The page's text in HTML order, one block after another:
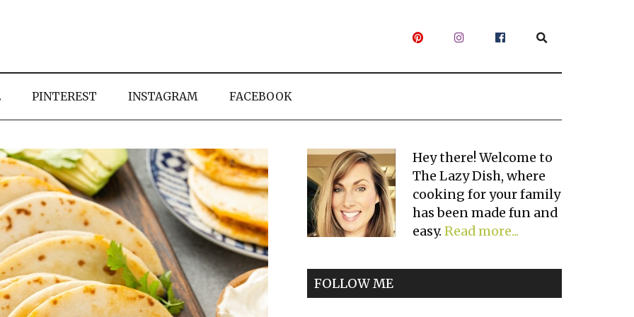
PINTEREST INSTAGRAM FACEBOOK
Primary
Sidebar
Hey there! Welcome to
The Lazy Dish, where
cooking for your family
has been made fun and
easy. Read more...
FOLLOW ME